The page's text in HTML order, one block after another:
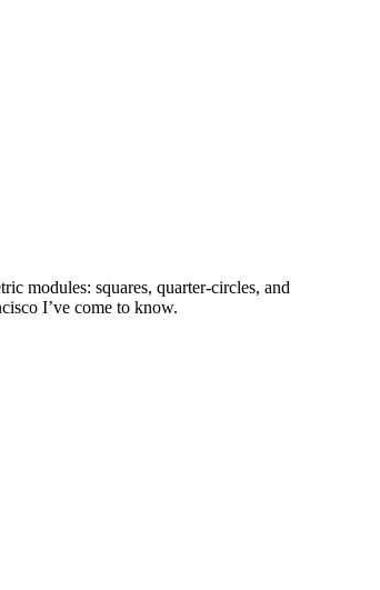
modules: squares, quarter-circles, and
I’ve come to know.